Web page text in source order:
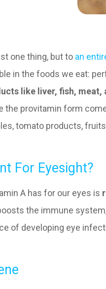
one thing, but to an
in the foods we eat:
like liver, fish,
the provitamin form
tomato products,
For Eyesight?
A has for our eyes is
the immune
of developing eye